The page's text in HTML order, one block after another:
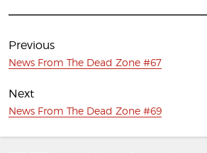
Post
navigation
Previous
Previous
News From The Dead Zone #67
Next
Next
News From The Dead Zone #69